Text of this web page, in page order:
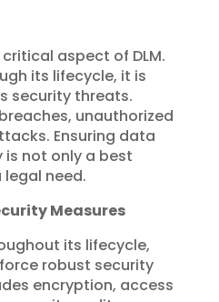
aspect of DLM.
its lifecycle, it is
security threats.
unauthorized
Ensuring data
not only a best
need.
Measures
its lifecycle,
robust security
encryption, access